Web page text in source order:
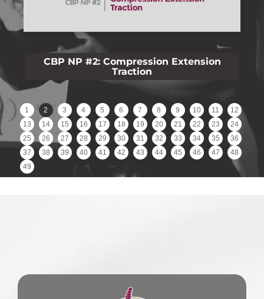
CBP NP #3: Lateral Lumbar Film Analysis
Reliability
1 2 3 4 5 6 7 8 9 10 11
12
13
14 15 16 17 18 19 20 21 22 23
24
25
26 27 28 29 30 31 32 33 34 35
36
37
38 39 40 41 42 43 44 45 46 47
48
49